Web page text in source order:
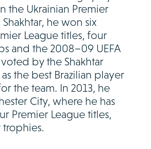
the Ukrainian Premier
he won six
League titles, four
and the 2008–09 UEFA
by the Shakhtar
the best Brazilian player
the team. In 2013, he
City, where he has
Premier League titles,